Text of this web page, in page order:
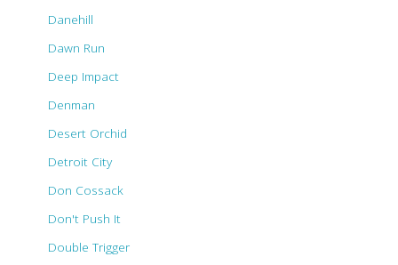
Danehill
Dawn Run
Deep Impact
Denman
Desert Orchid
Detroit City
Don Cossack
Don't Push It
Double Trigger